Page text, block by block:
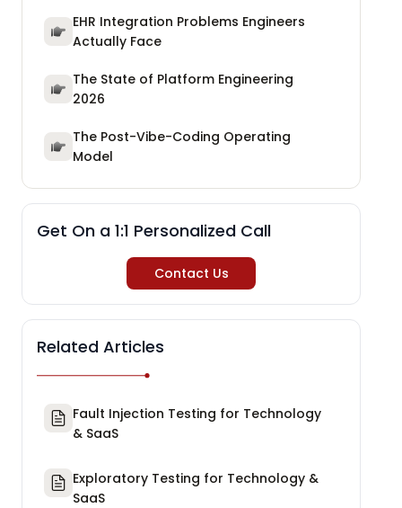
EHR Integration Problems Engineers
Actually Face
The State of Platform Engineering
2026
The Post-Vibe-Coding Operating
Model
Get On a 1:1 Personalized Call
Contact Us
Related Articles
Fault Injection Testing for Technology
& SaaS
Exploratory Testing for Technology &
SaaS